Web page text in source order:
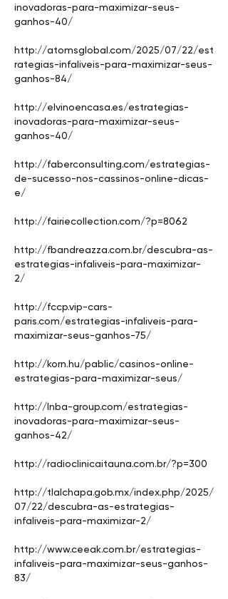
inovadoras-para-maximizar-seus-
ganhos-40/
http://atomsglobal.com/2025/07/22/est
rategias-infaliveis-para-maximizar-seus-
ganhos-84/
http://elvinoencasa.es/estrategias-
inovadoras-para-maximizar-seus-
ganhos-40/
http://faberconsulting.com/estrategias-
de-sucesso-nos-cassinos-online-dicas-
e/
http://fairiecollection.com/?p=8062
http://fbandreazza.com.br/descubra-as-
estrategias-infaliveis-para-maximizar-
2/
http://fccp.vip-cars-
paris.com/estrategias-infaliveis-para-
maximizar-seus-ganhos-75/
http://korn.hu/pablic/casinos-online-
estrategias-para-maximizar-seus/
http://lnba-group.com/estrategias-
inovadoras-para-maximizar-seus-
ganhos-42/
http://radioclinicaitauna.com.br/?p=300
http://tlalchapa.gob.mx/index.php/2025/
07/22/descubra-as-estrategias-
infaliveis-para-maximizar-2/
http://www.ceeak.com.br/estrategias-
infaliveis-para-maximizar-seus-ganhos-
83/